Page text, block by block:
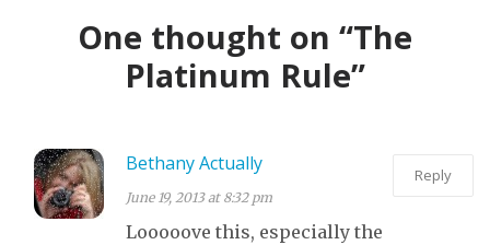
USE A LOT OF
BAD WORDS
ABOUT
COMPASSION.
NIGHT AND I’M
GOOGLING
HOW TO USE
One thought on “The
Platinum Rule”
Bethany Actually
June 19, 2013 at 8:32 pm
Looooove this, especially the
Reply